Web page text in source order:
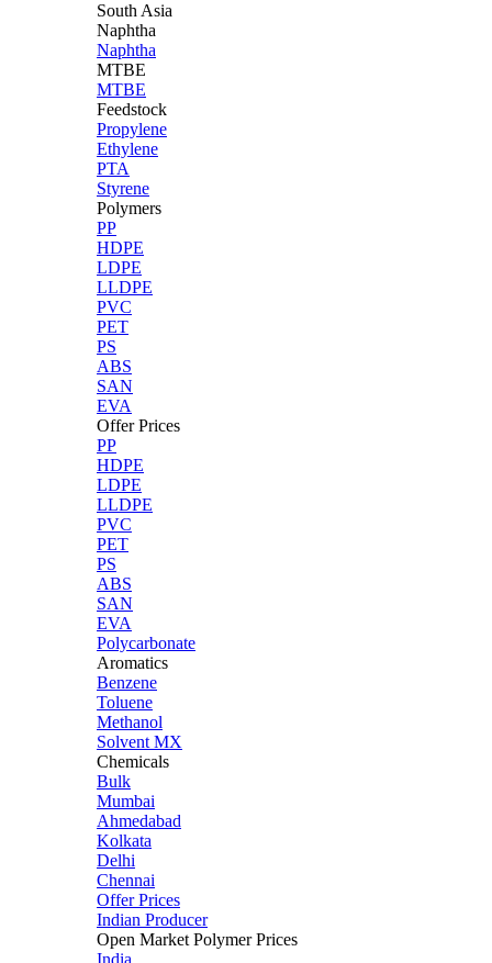
South Asia
Naphtha
Naphtha
MTBE
MTBE
Feedstock
Propylene
Ethylene
PTA
Styrene
Polymers
PP
HDPE
LDPE
LLDPE
PVC
PET
PS
ABS
SAN
EVA
Offer Prices
PP
HDPE
LDPE
LLDPE
PVC
PET
PS
ABS
SAN
EVA
Polycarbonate
Aromatics
Benzene
Toluene
Methanol
Solvent MX
Chemicals
Bulk
Mumbai
Ahmedabad
Kolkata
Delhi
Chennai
Offer Prices
Indian Producer
Open Market Polymer Prices